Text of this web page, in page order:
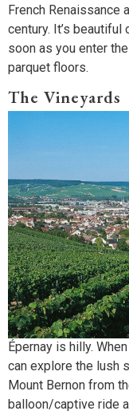
French
century. It’s
soon as you enter
parquet floors.
The Vineyards
Épernay is hilly.
can explore the lush
Mount Bernon from
balloon/captive ride